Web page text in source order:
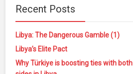
Recent Posts
Libya: The Dangerous Gamble (1)
Libya’s Elite Pact
Why Türkiye is boosting ties with both